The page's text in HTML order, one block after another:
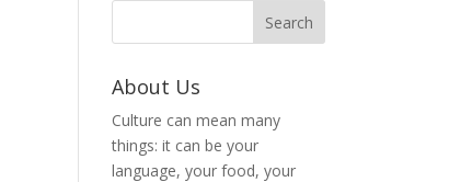
About Us
Culture can mean many
things: it can be your
language, your food, your